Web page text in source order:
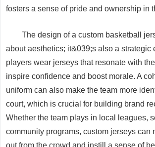
fosters a sense of pride and ownership in
The design of a custom basketball
about aesthetics; it&039;s also a strategic
players wear jerseys that resonate with
inspire confidence and boost morale. A
uniform can also make the team more
court, which is crucial for building brand
Whether the team plays in local leagues,
community programs, custom jerseys can